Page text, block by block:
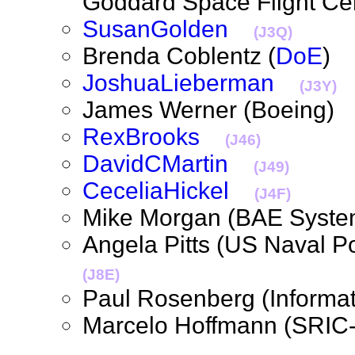
SusanGolden
(J3Q)
Brenda Coblentz (DoE)
JoshuaLieberman
(J3Y)
James Werner
RexBrooks
(J46)
DavidCMartin (J49)
CeceliaHickel (J4F)
Mike Morgan (BAE
Angela Pitts (US Naval
(J8E)
Paul Rosenberg
Marcelo Hoffmann